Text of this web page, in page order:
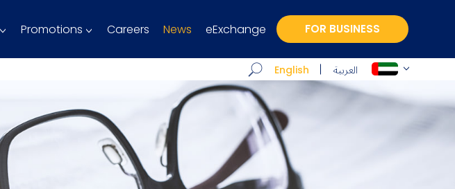
FOR BUSINESS
Promotions Careers News eExchange
English العربية